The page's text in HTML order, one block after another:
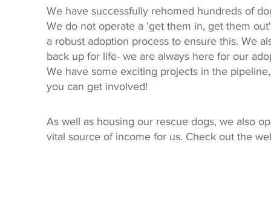
We have successfully rehomed hundreds of
We do not operate a 'get them in, get them
a robust adoption process to ensure this. We
back up for life- we are always here for our
We have some exciting projects in the
you can get involved!
As well as housing our rescue dogs, we also
vital source of income for us. Check out the